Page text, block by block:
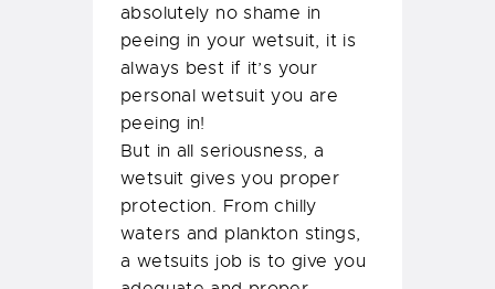
absolutely no shame in
peeing in your wetsuit, it is
always best if it’s your
personal wetsuit you are
peeing in!
But in all seriousness, a
wetsuit gives you proper
protection. From chilly
waters and plankton stings,
a wetsuits job is to give you